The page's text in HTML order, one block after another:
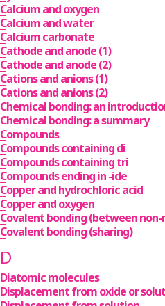
Calcium and oxygen
Calcium and water
Calcium carbonate
Cathode and anode (1)
Cathode and anode (2)
Cations and anions (1)
Cations and anions (2)
Chemical bonding: an
Chemical bonding: a summary
Compounds
Compounds containing di
Compounds containing tri
Compounds ending in -ide
Copper and hydrochloric acid
Copper and oxygen
Covalent bonding (between
Covalent bonding (sharing)
D
Diatomic molecules
Displacement from oxide or